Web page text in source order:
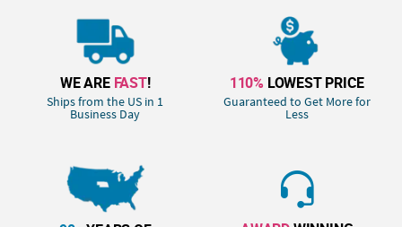
WE ARE FAST!
Ships from the US in 1
Business Day
110% LOWEST PRICE
Guaranteed to Get More for
Less